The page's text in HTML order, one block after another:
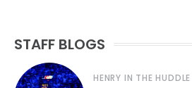
STAFF BLOGS
HENRY IN THE HUDDLE